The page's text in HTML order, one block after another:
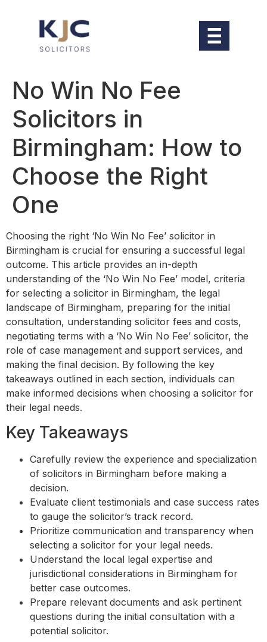
No Win No Fee
Solicitors in
Birmingham: How to
Choose the Right
One
Choosing the right ‘No Win No Fee’ solicitor in
Birmingham is crucial for ensuring a successful legal
outcome. This article provides an in-depth
understanding of the ‘No Win No Fee’ model, criteria
for selecting a solicitor in Birmingham, the legal
landscape of Birmingham, preparing for the initial
consultation, understanding solicitor fees and costs,
negotiating terms with a ‘No Win No Fee’ solicitor, the
role of case management and support services, and
making the final decision. By following the key
takeaways outlined in each section, individuals can
make informed decisions when choosing a solicitor for
their legal needs.
Key Takeaways
Carefully review the experience and specialization
of solicitors in Birmingham before making a
decision.
Evaluate client testimonials and case success rates
to gauge the solicitor’s track record.
Prioritize communication and transparency when
selecting a solicitor for your legal needs.
Understand the local legal expertise and
jurisdictional considerations in Birmingham for
better case outcomes.
Prepare relevant documents and ask pertinent
questions during the initial consultation with a
potential solicitor.